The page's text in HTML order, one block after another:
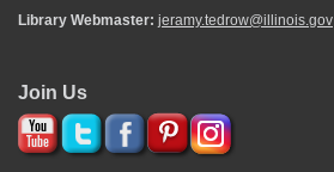
Library Webmaster: jeramy.tedrow@illinois.gov
Join Us